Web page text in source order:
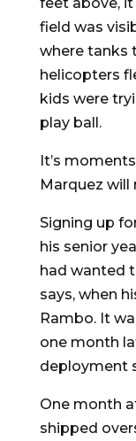
field was
where tanks
helicopters
kids were
play ball.
It’s
Marquez will
Signing up
his senior
had wanted
says, when
Rambo. It
one month
deployment
One month
shipped